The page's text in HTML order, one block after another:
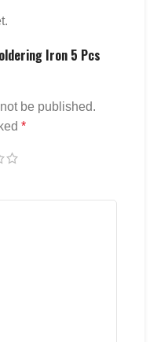
Iron 5 Pcs
be published.
*